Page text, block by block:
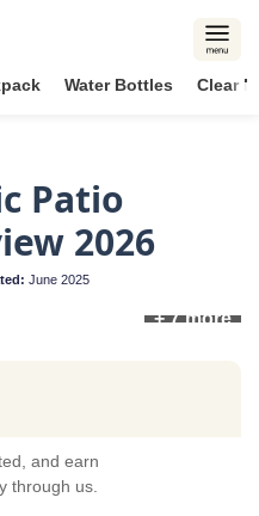
Water Bottles Clear
Patio
2026
June 2025
+ 7 more
and earn
through us.